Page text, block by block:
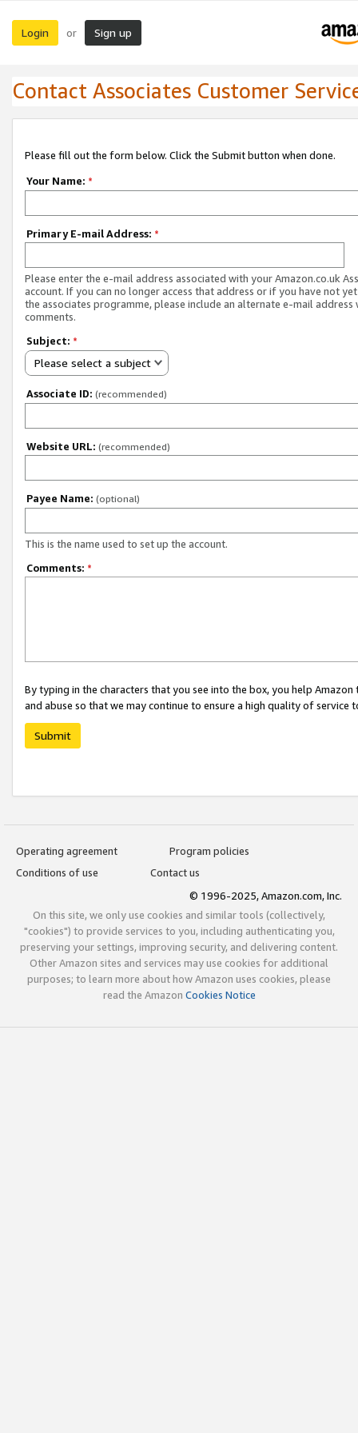
Login or Sign up
Contact Associates Customer
Please fill out the form below. Click the Submit button when done.
Your Name: *
Primary E-mail Address: *
Please enter the e-mail address associated with your Amazon.co.uk
account. If you can no longer access that address or if you have not
the associates programme, please include an alternate e-mail address
comments.
Subject: *
Please select a subject
Associate ID: (recommended)
Website URL: (recommended)
Payee Name: (optional)
This is the name used to set up the account.
Comments: *
By typing in the characters that you see into the box, you help
and abuse so that we may continue to ensure a high quality of service
Submit
Operating agreement
Program policies
Conditions of use
Contact us
© 1996-2025, Amazon.com, Inc.
On this site, we only use cookies and similar tools (collectively,
"cookies") to provide services to you, including authenticating you,
preserving your settings, improving security, and delivering content.
Other Amazon sites and services may use cookies for additional
purposes; to learn more about how Amazon uses cookies, please
read the Amazon Cookies Notice